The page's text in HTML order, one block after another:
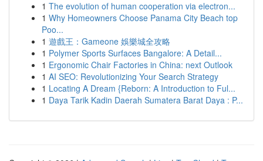
1 The evolution of human cooperation via electron...
1 Why Homeowners Choose Panama City Beach top
Poo...
1 遊戲王：Gameone 娛樂城全攻略
1 Polymer Sports Surfaces Bangalore: A Detail...
1 Ergonomic Chair Factories in China: next Outlook
1 AI SEO: Revolutionizing Your Search Strategy
1 Locating A Dream {Reborn: A Introduction to Ful...
1 Daya Tarik Kadin Daerah Sumatera Barat Daya : P...